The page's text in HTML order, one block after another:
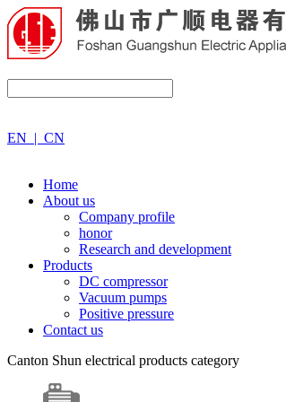
EN | CN
Home
About us
Company profile
honor
Research and development
Products
DC compressor
Vacuum pumps
Positive pressure
Contact us
Canton Shun electrical products category